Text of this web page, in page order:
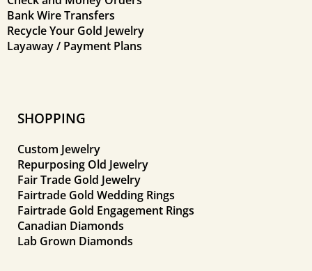
Bank Wire Transfers
Recycle Your Gold Jewelry
Layaway / Payment Plans
SHOPPING
Custom Jewelry
Repurposing Old Jewelry
Fair Trade Gold Jewelry
Fairtrade Gold Wedding Rings
Fairtrade Gold Engagement Rings
Canadian Diamonds
Lab Grown Diamonds